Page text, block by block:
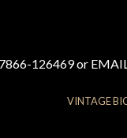
126469 or EMAIL
VINTAGE